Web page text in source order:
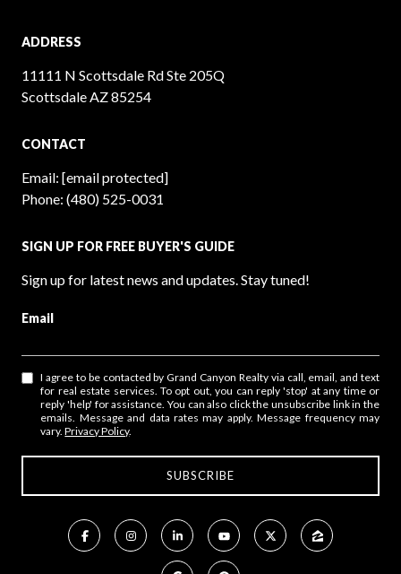
ADDRESS
11111 N Scottsdale Rd Ste 205Q
Scottsdale AZ 85254
CONTACT
Email: [email protected]
Phone: (480) 525-0031
SIGN UP FOR FREE BUYER'S GUIDE
Sign up for latest news and updates. Stay tuned!
Email
I agree to be contacted by Grand Canyon Realty via call, email, and text
for real estate services. To opt out, you can reply 'stop' at any time or
reply 'help' for assistance. You can also click the unsubscribe link in the
emails. Message and data rates may apply. Message frequency may
vary.Privacy Policy.